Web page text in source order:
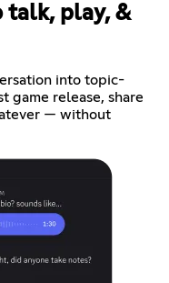
talk, play, &
into topic-
game release, share
— without